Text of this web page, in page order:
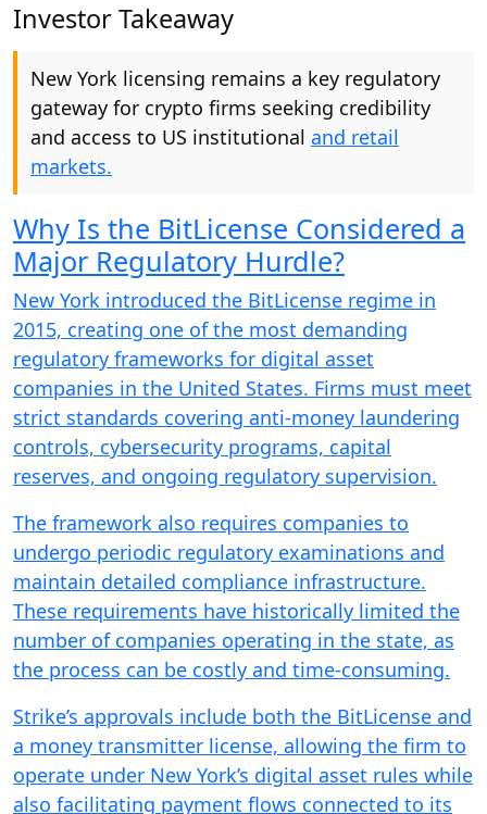
Investor Takeaway
New York licensing remains a key regulatory
gateway for crypto firms seeking credibility
and access to US institutional and retail
markets.
Why Is the BitLicense Considered a
Major Regulatory Hurdle?
New York introduced the BitLicense regime in
2015, creating one of the most demanding
regulatory frameworks for digital asset
companies in the United States. Firms must meet
strict standards covering anti-money laundering
controls, cybersecurity programs, capital
reserves, and ongoing regulatory supervision.
The framework also requires companies to
undergo periodic regulatory examinations and
maintain detailed compliance infrastructure.
These requirements have historically limited the
number of companies operating in the state, as
the process can be costly and time-consuming.
Strike’s approvals include both the BitLicense and
a money transmitter license, allowing the firm to
operate under New York’s digital asset rules while
also facilitating payment flows connected to its